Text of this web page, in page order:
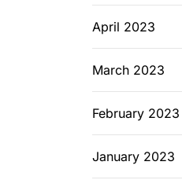
April 2023
March 2023
February 2023
January 2023